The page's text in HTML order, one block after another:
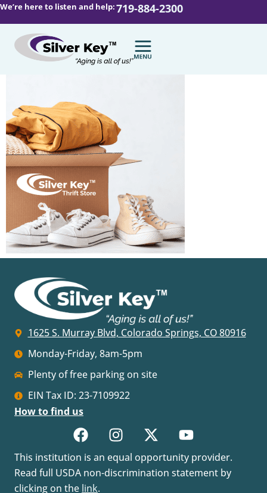
We’re here to listen and help:719-884-2300
1625 S. Murray Blvd, Colorado Springs, CO 80916
Monday-Friday, 8am-5pm
Plenty of free parking on site
EIN Tax ID: 23-7109922
How to find us
This institution is an equal opportunity provider.
Read full USDA non-discrimination statement by
clicking on the link.